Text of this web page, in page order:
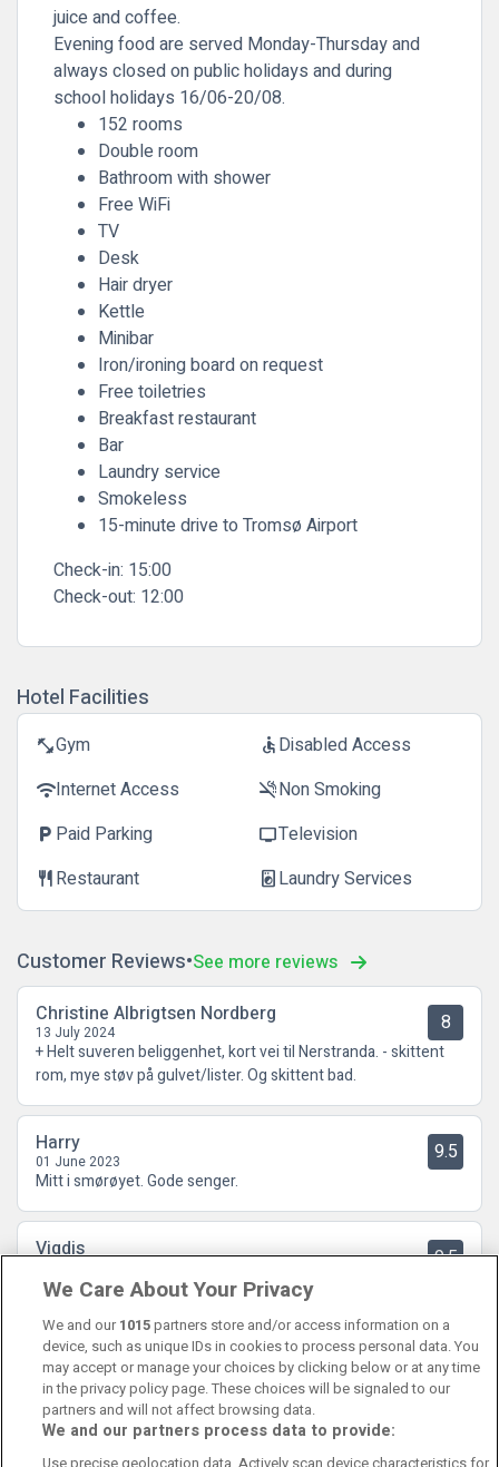
juice and coffee.
Evening food are served Monday-Thursday and
always closed on public holidays and during
school holidays 16/06-20/08.
152 rooms
Double room
Bathroom with shower
Free WiFi
TV
Desk
Hair dryer
Kettle
Minibar
Iron/ironing board on request
Free toiletries
Breakfast restaurant
Bar
Laundry service
Smokeless
15-minute drive to Tromsø Airport
Check-in: 15:00
Check-out: 12:00
Hotel Facilities
fitness_centerGym accessibleDisabled Access
wifiInternet Access smoke_freeNon Smoking
local_parking Paid Parking tvTelevision
restaurantRestaurant local_laundry_serviceLaundry Services
Customer Reviews See more reviews
Christine Albrigtsen Nordberg
13 July 2024 8
+ Helt suveren beliggenhet, kort vei til Nerstranda. - skittent
rom, mye støv på gulvet/lister. Og skittent bad.
Harry
01 June 2023 9.5
Mitt i smørøyet. Gode senger.
Vigdis 9.5
Vi hadde et veldig fint opphold, hyggelig og serviceinnstilt
Contact UsFAQ'sT&C'sCookies policy
We Care About Your Privacy
We and our 1015partners store and/or access information on a
device, such as unique IDs in cookies to process personal data. You
may accept or manage your choices by clicking below or at any time
in the privacy policy page. These choices will be signaled to our
partners and will not affect browsing data.
We and our partners process data to provide: